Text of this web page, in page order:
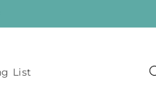
List